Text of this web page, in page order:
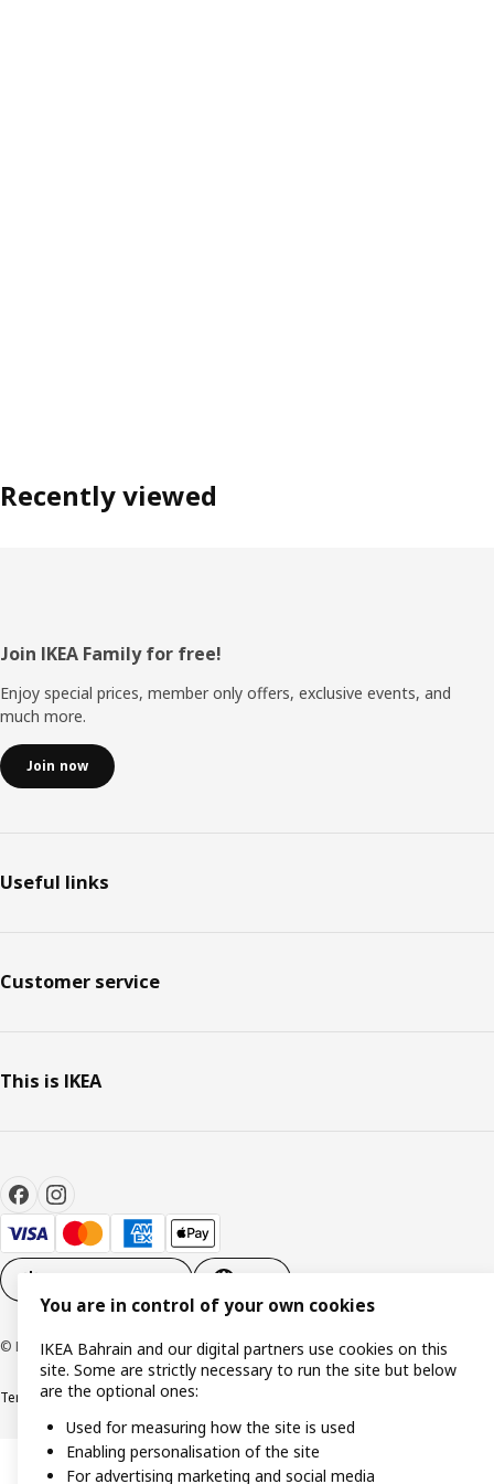
Recently viewed
Footer
Join IKEA Family for free!
Enjoy special prices, member only offers, exclusive events, and
much more.
Join now
Useful links
Customer service
This is IKEA
© Inter IKEA Systems B.V. 1999-2026
Terms & ConditionsPrivacy policy
You are in control of your own cookies
IKEA Bahrain and our digital partners use cookies on this
site. Some are strictly necessary to run the site but below
are the optional ones:
Used for measuring how the site is used
Enabling personalisation of the site
For advertising marketing and social media